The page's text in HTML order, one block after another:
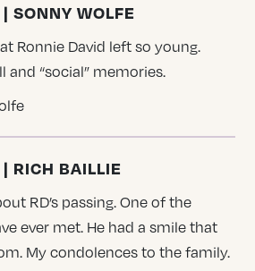
SONNY WOLFE
Ronnie David left so young.
and “social” memories.
RICH BAILLIE
RD’s passing. One of the
ever met. He had a smile that
My condolences to the family.